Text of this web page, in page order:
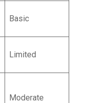
Basic
Limited
Moderate